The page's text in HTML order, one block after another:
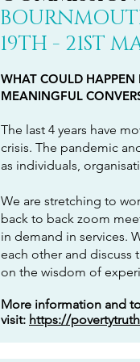
19TH - 21ST
WHAT COULD HAPPEN
MEANINGFUL
The last 4 years have
crisis. The pandemic
as individuals,
We are stretching to
back to back zoom
in demand in services.
each other and discuss
on the wisdom of
More information and
visit: https://